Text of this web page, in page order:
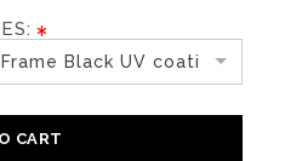
Black UV coating
CART